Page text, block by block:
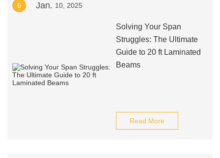
6 Jan. 10, 2025
Solving Your Span
Struggles: The Ultimate
Guide to 20 ft Laminated
Beams
Read More